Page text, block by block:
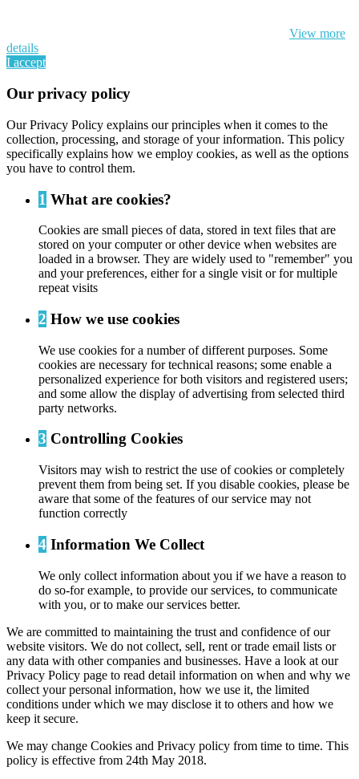
View more
details
I accept
Our privacy policy
Our Privacy Policy explains our principles when it comes to the
collection, processing, and storage of your information. This policy
specifically explains how we employ cookies, as well as the options
you have to control them.
1 What are cookies?
Cookies are small pieces of data, stored in text files that are
stored on your computer or other device when websites are
loaded in a browser. They are widely used to "remember" you
and your preferences, either for a single visit or for multiple
repeat visits
2 How we use cookies
We use cookies for a number of different purposes. Some
cookies are necessary for technical reasons; some enable a
personalized experience for both visitors and registered users;
and some allow the display of advertising from selected third
party networks.
3 Controlling Cookies
Visitors may wish to restrict the use of cookies or completely
prevent them from being set. If you disable cookies, please be
aware that some of the features of our service may not
function correctly
4 Information We Collect
We only collect information about you if we have a reason to
do so-for example, to provide our services, to communicate
with you, or to make our services better.
We are committed to maintaining the trust and confidence of our
website visitors. We do not collect, sell, rent or trade email lists or
any data with other companies and businesses. Have a look at our
Privacy Policy page to read detail information on when and why we
collect your personal information, how we use it, the limited
conditions under which we may disclose it to others and how we
keep it secure.
We may change Cookies and Privacy policy from time to time. This
policy is effective from 24th May 2018.